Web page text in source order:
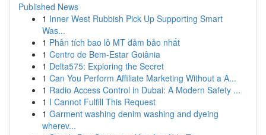
Published News
1 Inner West Rubbish Pick Up Supporting Smart
Was...
1 Phân tích bao lô MT đảm bảo nhất
1 Centro de Bem-Estar Goiânia
1 Delta575: Exploring the Secret
1 Can You Perform Affiliate Marketing Without a A...
1 Radio Access Control in Dubai: A Modern Safety ...
1 I Cannot Fulfill This Request
1 Garment washing denim washing and dyeing
wherev...